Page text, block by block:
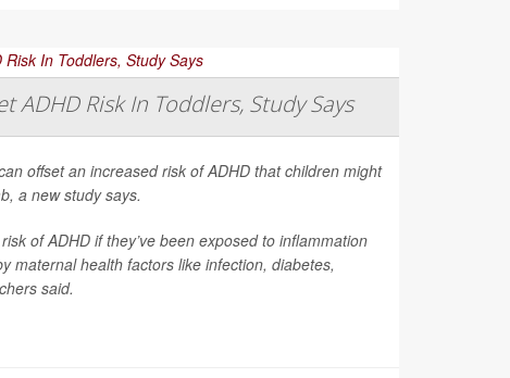
ADHD Risk In Toddlers, Study Says
offset an increased risk of ADHD that children might
a new study says.
of ADHD if they’ve been exposed to inflammation
maternal health factors like infection, diabetes,
said.